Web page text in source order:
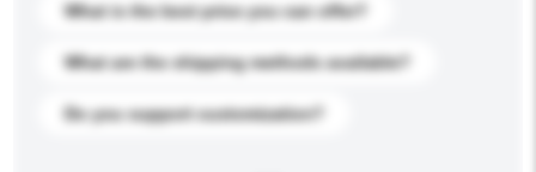
What is the best price you can offer?
What are the shipping methods available?
Do you support customization?